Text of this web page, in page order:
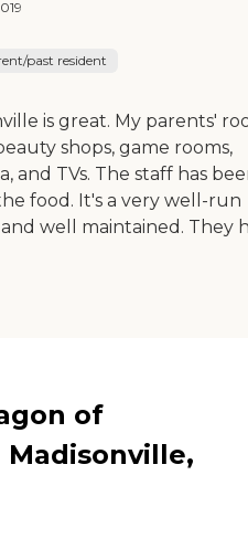
past resident
is great. My parents'
shops, game rooms,
and TVs. The staff has
food. It's a very well-run
well maintained. They
of